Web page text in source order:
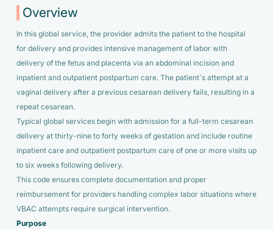
Overview
In this global service, the provider admits the patient to the hospital
for delivery and provides intensive management of labor with
delivery of the fetus and placenta via an abdominal incision and
inpatient and outpatient postpartum care. The patient’s attempt at a
vaginal delivery after a previous cesarean delivery fails, resulting in a
repeat cesarean.
Typical global services begin with admission for a full-term cesarean
delivery at thirty-nine to forty weeks of gestation and include routine
inpatient care and outpatient postpartum care of one or more visits up
to six weeks following delivery.
This code ensures complete documentation and proper
reimbursement for providers handling complex labor situations where
VBAC attempts require surgical intervention.
Purpose